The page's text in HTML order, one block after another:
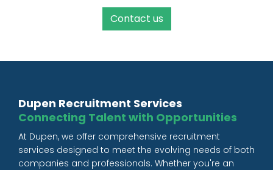
Contact us
Dupen Recruitment Services
Connecting Talent with Opportunities
At Dupen, we offer comprehensive recruitment
services designed to meet the evolving needs of both
companies and professionals. Whether you're an